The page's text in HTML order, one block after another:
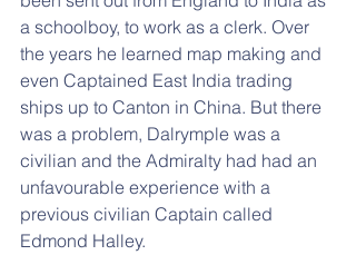
a schoolboy, to work as a clerk. Over
the years he learned map making and
even Captained East India trading
ships up to Canton in China. But there
was a problem, Dalrymple was a
civilian and the Admiralty had had an
unfavourable experience with a
previous civilian Captain called
Edmond Halley.